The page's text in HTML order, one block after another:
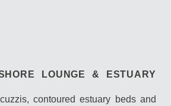
LOUNGE & ESTUARY
contoured estuary beds and